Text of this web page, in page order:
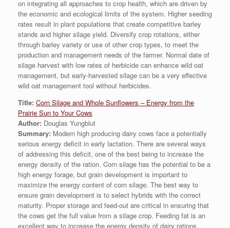
on integrating all approaches to crop health, which are driven by
the economic and ecological limits of the system. Higher seeding
rates result in plant populations that create competitive barley
stands and higher silage yield. Diversify crop rotations, either
through barley variety or use of other crop types, to meet the
production and management needs of the farmer. Normal date of
silage harvest with low rates of herbicide can enhance wild oat
management, but early-harvested silage can be a very effective
wild oat management tool without herbicides.
Title: Corn Silage and Whole Sunflowers – Energy from the
Prairie Sun to Your Cows
Author: Douglas Yungblut
Summary: Modern high producing dairy cows face a potentially
serious energy deficit in early lactation. There are several ways
of addressing this deficit, one of the best being to increase the
energy density of the ration. Corn silage has the potential to be a
high energy forage, but grain development is important to
maximize the energy content of corn silage. The best way to
ensure grain development is to select hybrids with the correct
maturity. Proper storage and feed-out are critical in ensuring that
the cows get the full value from a silage crop. Feeding fat is an
excellent way to increase the energy density of dairy rations.